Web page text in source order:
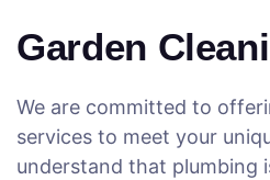
Garden
We are committed to
services to meet your
understand that plumbing